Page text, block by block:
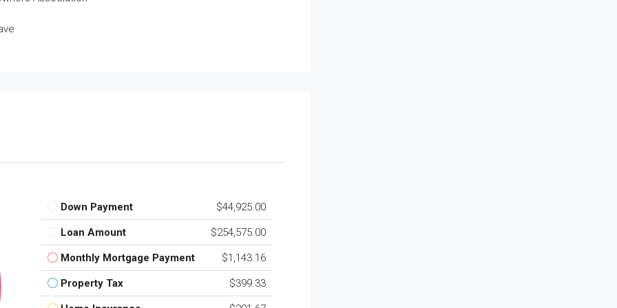
Down Payment $44,925.00
Loan Amount $254,575.00
Monthly Mortgage Payment $1,143.16
Property Tax $399.33